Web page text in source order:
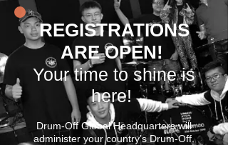
REGISTRATIONS
ARE OPEN!
Your time to shine is
here!
Drum-Off Global Headquarters will
administer your country’s Drum-Off.